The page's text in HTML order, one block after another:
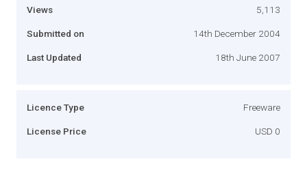
Views 5,113
Submitted on 14th December 2004
Last Updated 18th June 2007
Licence Type Freeware
License Price USD 0